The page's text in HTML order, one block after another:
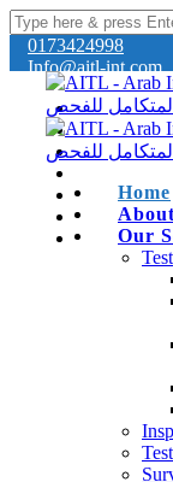
0173424998
Info@aitl-int.com
Home
Our
Test